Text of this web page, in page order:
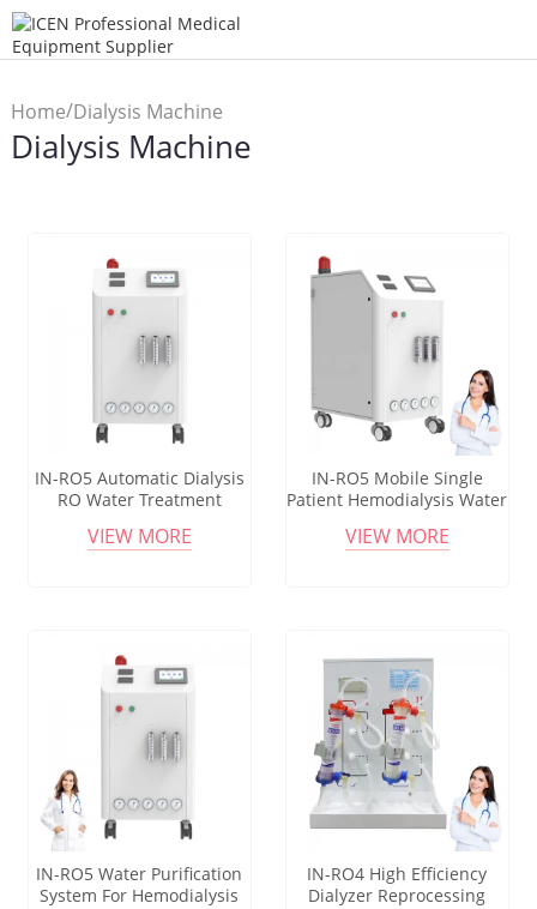
Home/Dialysis Machine
Dialysis Machine
IN-RO5 Automatic Dialysis
RO Water Treatment
Use
VIEW MORE
IN-RO5 Mobile Single
Patient Hemodialysis Water
VIEW MORE
IN-RO5 Water Purification
System For Hemodialysis
IN-RO4 High Efficiency
Dialyzer Reprocessing